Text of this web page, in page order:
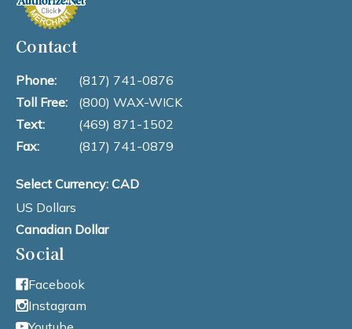
Contact
Phone:
(817) 741-0876
Toll Free:
(800) WAX-WICK
Text:
(469) 871-1502
Fax:
(817) 741-0879
Select Currency: CAD
US Dollars
Canadian Dollar
Social
Facebook
Instagram